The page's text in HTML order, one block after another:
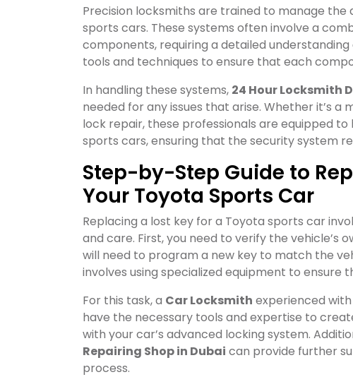
Precision locksmiths are trained to manage
sports cars. These systems often involve a
components, requiring a detailed
tools and techniques to ensure that each
In handling these systems, 24 Hour Locksmith
needed for any issues that arise. Whether it’s
lock repair, these professionals are equipped
sports cars, ensuring that the security system
Step-by-Step Guide to
Your Toyota Sports Car
Replacing a lost key for a Toyota sports car
and care. First, you need to verify the vehicle’s
will need to program a new key to match the
involves using specialized equipment to ensure
For this task, a Car Locksmith experienced with
have the necessary tools and expertise to
with your car’s advanced locking system.
Repairing Shop in Dubai can provide further
process.